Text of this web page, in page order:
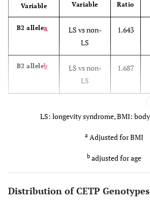
Variable
Variable
Ratio
B2 allelea
LS vs non-
LS
1.643
B2 alleleb
LS vs non-
LS
1.687
LS: longevity syndrome, BMI:
a Adjusted for BMI
b adjusted for age
Distribution of CETP Genotypes